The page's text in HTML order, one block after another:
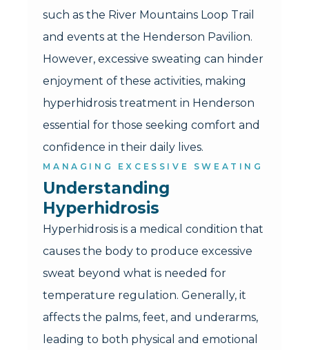
such as the River Mountains Loop Trail
and events at the Henderson Pavilion.
However, excessive sweating can hinder
enjoyment of these activities, making
hyperhidrosis treatment in Henderson
essential for those seeking comfort and
confidence in their daily lives.
MANAGING EXCESSIVE SWEATING
Understanding
Hyperhidrosis
Hyperhidrosis is a medical condition that
causes the body to produce excessive
sweat beyond what is needed for
temperature regulation. Generally, it
affects the palms, feet, and underarms,
leading to both physical and emotional